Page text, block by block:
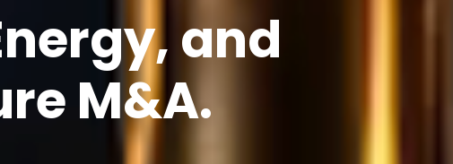
and
M&A.